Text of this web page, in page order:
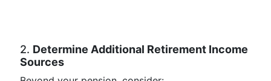
2. Determine Additional Retirement Income
Sources